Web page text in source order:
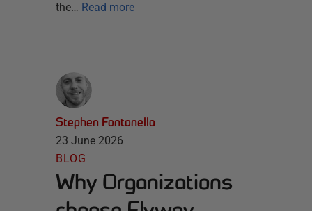
the… Read more
Stephen Fontanella
23 June 2026
BLOG
Why Organizations